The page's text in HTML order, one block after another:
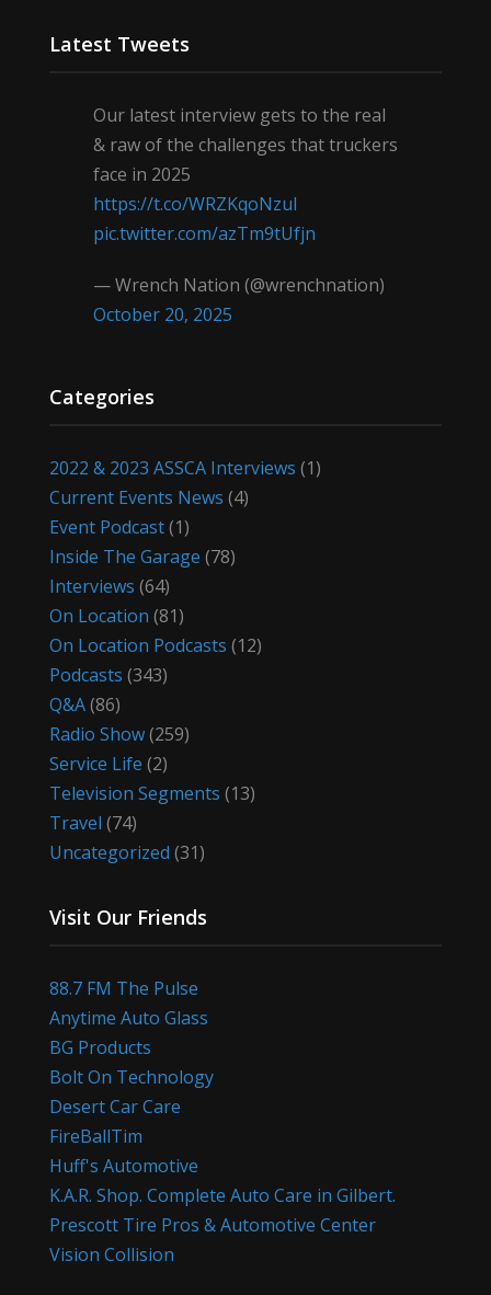
Latest Tweets
Our latest interview gets to the real
& raw of the challenges that truckers
face in 2025
https://t.co/WRZKqoNzul
pic.twitter.com/azTm9tUfjn
— Wrench Nation (@wrenchnation)
October 20, 2025
Categories
2022 & 2023 ASSCA Interviews (1)
Current Events News (4)
Event Podcast(1)
Inside The Garage (78)
Interviews (64)
On Location (81)
On Location Podcasts (12)
Podcasts (343)
Q&A(86)
Radio Show(259)
Service Life (2)
Television Segments (13)
Travel (74)
Uncategorized (31)
Visit Our Friends
88.7 FM The Pulse
Anytime Auto Glass
BG Products
Bolt On Technology
Desert Car Care
FireBallTim
Huff's Automotive
K.A.R. Shop. Complete Auto Care in Gilbert.
Prescott Tire Pros & Automotive Center
Vision Collision